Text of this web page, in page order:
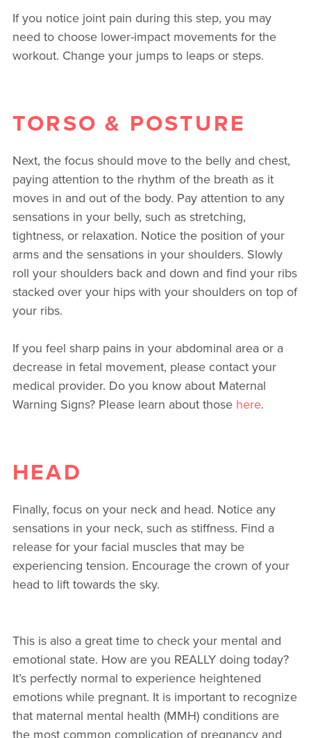
If you notice joint pain during this step, you may
need to choose lower-impact movements for the
workout. Change your jumps to leaps or steps.
TORSO & POSTURE
Next, the focus should move to the belly and chest,
paying attention to the rhythm of the breath as it
moves in and out of the body. Pay attention to any
sensations in your belly, such as stretching,
tightness, or relaxation. Notice the position of your
arms and the sensations in your shoulders. Slowly
roll your shoulders back and down and find your ribs
stacked over your hips with your shoulders on top of
your ribs.
If you feel sharp pains in your abdominal area or a
decrease in fetal movement, please contact your
medical provider. Do you know about Maternal
Warning Signs? Please learn about those here.
HEAD
Finally, focus on your neck and head. Notice any
sensations in your neck, such as stiffness. Find a
release for your facial muscles that may be
experiencing tension. Encourage the crown of your
head to lift towards the sky.
This is also a great time to check your mental and
emotional state. How are you REALLY doing today?
It’s perfectly normal to experience heightened
emotions while pregnant. It is important to recognize
that maternal mental health (MMH) conditions are
the most common complication of pregnancy and